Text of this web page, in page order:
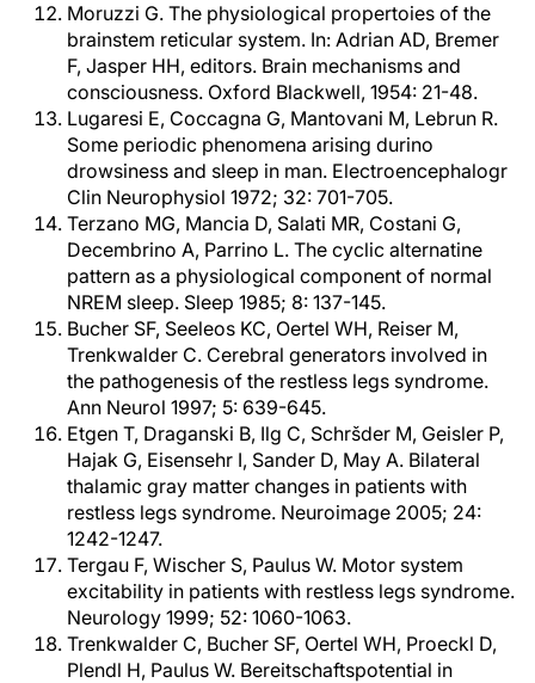
Moruzzi G. The physiological propertoies of the
brainstem reticular system. In: Adrian AD, Bremer
F, Jasper HH, editors. Brain mechanisms and
consciousness. Oxford Blackwell, 1954: 21-48.
Lugaresi E, Coccagna G, Mantovani M, Lebrun R.
Some periodic phenomena arising durino
drowsiness and sleep in man. Electroencephalogr
Clin Neurophysiol 1972; 32: 701-705.
Terzano MG, Mancia D, Salati MR, Costani G,
Decembrino A, Parrino L. The cyclic alternatine
pattern as a physiological component of normal
NREM sleep. Sleep 1985; 8: 137-145.
Bucher SF, Seeleos KC, Oertel WH, Reiser M,
Trenkwalder C. Cerebral generators involved in
the pathogenesis of the restless legs syndrome.
Ann Neurol 1997; 5: 639-645.
Etgen T, Draganski B, Ilg C, Schršder M, Geisler P,
Hajak G, Eisensehr I, Sander D, May A. Bilateral
thalamic gray matter changes in patients with
restless legs syndrome. Neuroimage 2005; 24:
1242-1247.
Tergau F, Wischer S, Paulus W. Motor system
excitability in patients with restless legs syndrome.
Neurology 1999; 52: 1060-1063.
Trenkwalder C, Bucher SF, Oertel WH, Proeckl D,
Plendl H, Paulus W. Bereitschaftspotential in